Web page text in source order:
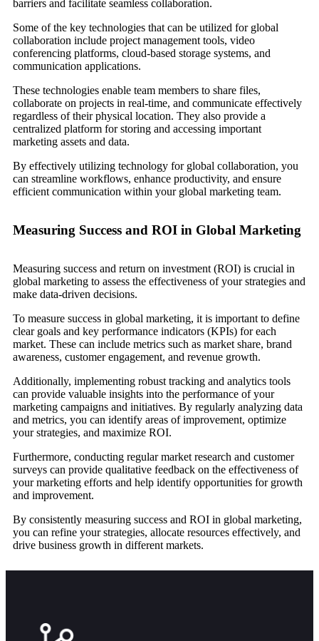
barriers and facilitate seamless collaboration.
Some of the key technologies that can be utilized for global
collaboration include project management tools, video
conferencing platforms, cloud-based storage systems, and
communication applications.
These technologies enable team members to share files,
collaborate on projects in real-time, and communicate effectively
regardless of their physical location. They also provide a
centralized platform for storing and accessing important
marketing assets and data.
By effectively utilizing technology for global collaboration, you
can streamline workflows, enhance productivity, and ensure
efficient communication within your global marketing team.
Measuring Success and ROI in Global Marketing
Measuring success and return on investment (ROI) is crucial in
global marketing to assess the effectiveness of your strategies and
make data-driven decisions.
To measure success in global marketing, it is important to define
clear goals and key performance indicators (KPIs) for each
market. These can include metrics such as market share, brand
awareness, customer engagement, and revenue growth.
Additionally, implementing robust tracking and analytics tools
can provide valuable insights into the performance of your
marketing campaigns and initiatives. By regularly analyzing data
and metrics, you can identify areas of improvement, optimize
your strategies, and maximize ROI.
Furthermore, conducting regular market research and customer
surveys can provide qualitative feedback on the effectiveness of
your marketing efforts and help identify opportunities for growth
and improvement.
By consistently measuring success and ROI in global marketing,
you can refine your strategies, allocate resources effectively, and
drive business growth in different markets.